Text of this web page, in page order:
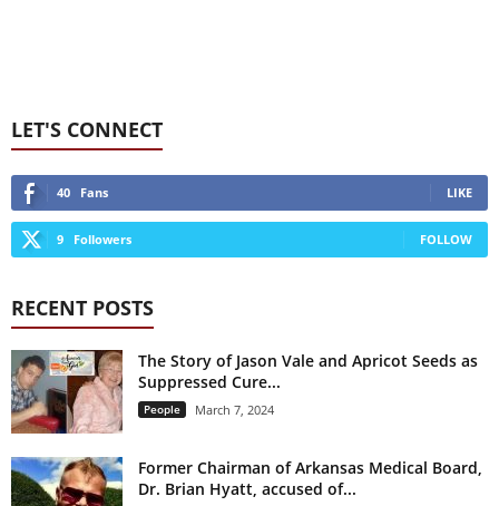
LET'S CONNECT
40 Fans LIKE
9 Followers FOLLOW
RECENT POSTS
The Story of Jason Vale and Apricot Seeds as
Suppressed Cure...
People March 7, 2024
Former Chairman of Arkansas Medical Board,
Dr. Brian Hyatt, accused of...